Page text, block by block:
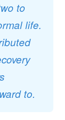
to
life.
to.